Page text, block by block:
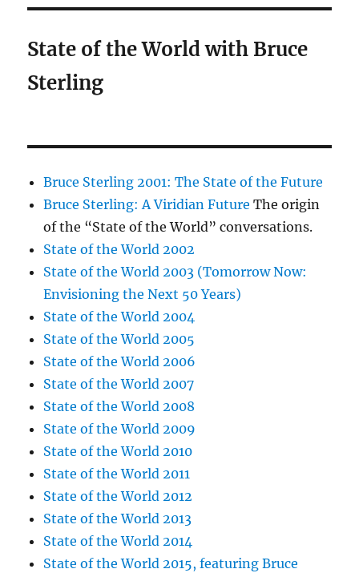
State of the World with Bruce
Sterling
Bruce Sterling 2001: The State of the Future
Bruce Sterling: A Viridian Future The origin
of the “State of the World” conversations.
State of the World 2002
State of the World 2003 (Tomorrow Now:
Envisioning the Next 50 Years)
State of the World 2004
State of the World 2005
State of the World 2006
State of the World 2007
State of the World 2008
State of the World 2009
State of the World 2010
State of the World 2011
State of the World 2012
State of the World 2013
State of the World 2014
State of the World 2015, featuring Bruce